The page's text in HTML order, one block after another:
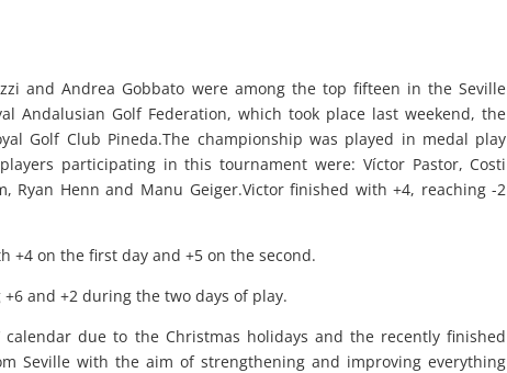
and Andrea Gobbato were among the top fifteen in the Seville
Andalusian Golf Federation, which took place last weekend, the
Golf Club Pineda.The championship was played in medal play
participating in this tournament were: Víctor Pastor, Costi
Ryan Henn and Manu Geiger.Victor finished with +4, reaching -2
+4 on the first day and +5 on the second.
and +2 during the two days of play.
due to the Christmas holidays and the recently finished
Seville with the aim of strengthening and improving everything